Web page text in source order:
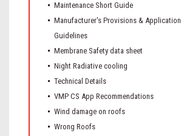
Maintenance Short Guide
Manufacturer's Provisions & Application
Guidelines
Membrane Safety data sheet
Night Radiative cooling
Technical Details
VMP CS App Recommendations
Wind damage on roofs
Wrong Roofs